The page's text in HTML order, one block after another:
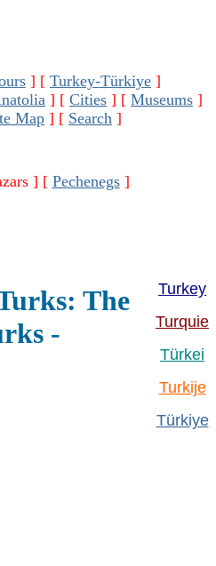
] [ Turkey-Türkiye ]
] [ Cities ] [ Museums ]
Map ] [ Search ]
] [ Pechenegs]
The
-
Turkey
Turquie
Türkei
Turkije
Türkiye